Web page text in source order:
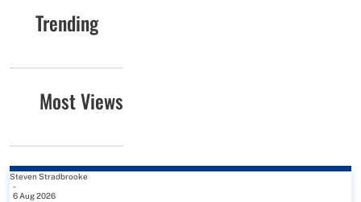
Trending
Most Views
Steven Stradbrooke
-
6 Aug 2026